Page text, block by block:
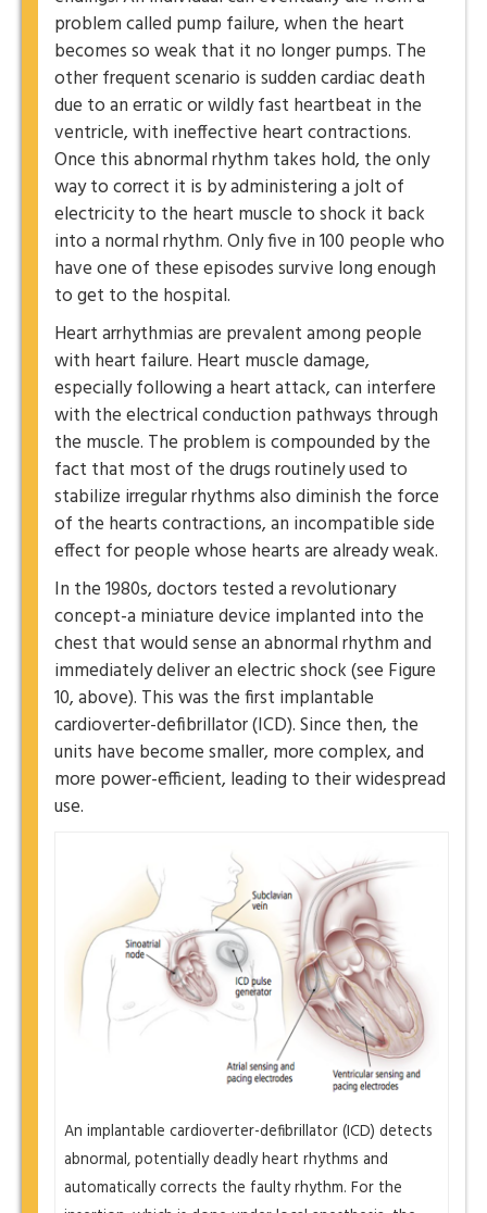
problem called pump failure, when the heart
becomes so weak that it no longer pumps. The
other frequent scenario is sudden cardiac death
due to an erratic or wildly fast heartbeat in the
ventricle, with ineffective heart contractions.
Once this abnormal rhythm takes hold, the only
way to correct it is by administering a jolt of
electricity to the heart muscle to shock it back
into a normal rhythm. Only five in 100 people who
have one of these episodes survive long enough
to get to the hospital.
Heart arrhythmias are prevalent among people
with heart failure. Heart muscle damage,
especially following a heart attack, can interfere
with the electrical conduction pathways through
the muscle. The problem is compounded by the
fact that most of the drugs routinely used to
stabilize irregular rhythms also diminish the force
of the hearts contractions, an incompatible side
effect for people whose hearts are already weak.
In the 1980s, doctors tested a revolutionary
concept-a miniature device implanted into the
chest that would sense an abnormal rhythm and
immediately deliver an electric shock (see Figure
10, above). This was the first implantable
cardioverter-defibrillator (ICD). Since then, the
units have become smaller, more complex, and
more power-efficient, leading to their widespread
use.
An implantable cardioverter-defibrillator (ICD) detects
abnormal, potentially deadly heart rhythms and
automatically corrects the faulty rhythm. For the